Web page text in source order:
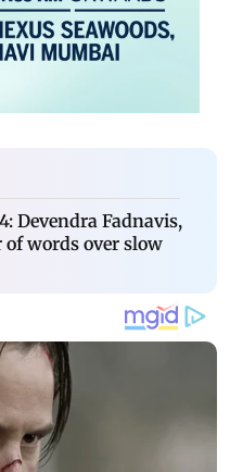
Devendra Fadnavis,
words over slow